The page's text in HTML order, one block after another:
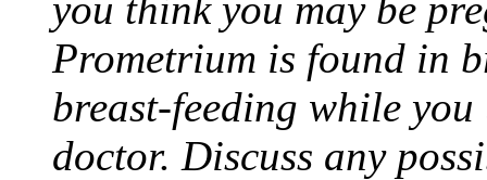
Prometrium is found in
breast-feeding while
doctor. Discuss any